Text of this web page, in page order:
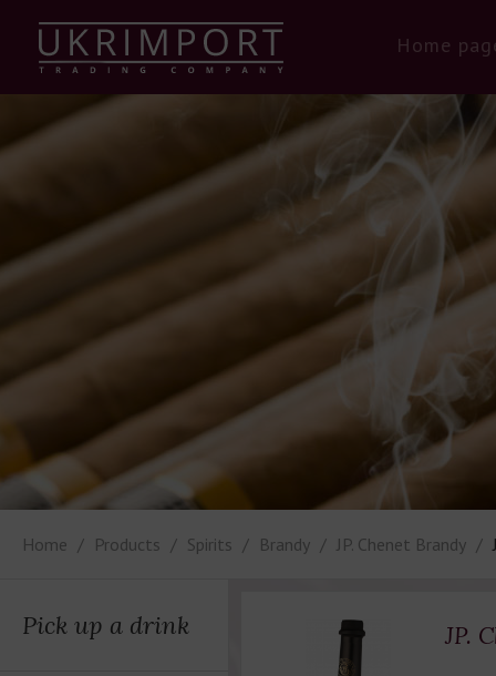
Home
Home Products Spirits Brandy JP. Chenet Brandy
Pick up a drink JP.